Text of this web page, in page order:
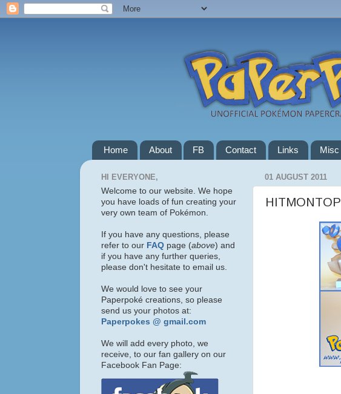
Home About FB Contact Links Misc
01 AUGUST 2011
HITMONTOP
HI EVERYONE,
Welcome to our website. We hope
you have loads of fun creating your
very own team of Pokémon.
If you have any questions, please
refer to our FAQ page (above) and
if you have any further queries,
please don't hesitate to email us.
We would love to see your
Paperpoké creations, so please
send us your photos at:
Paperpokes @ gmail.com
We will add every photo, we
receive, to our fan gallery on our
Facebook Fan Page: